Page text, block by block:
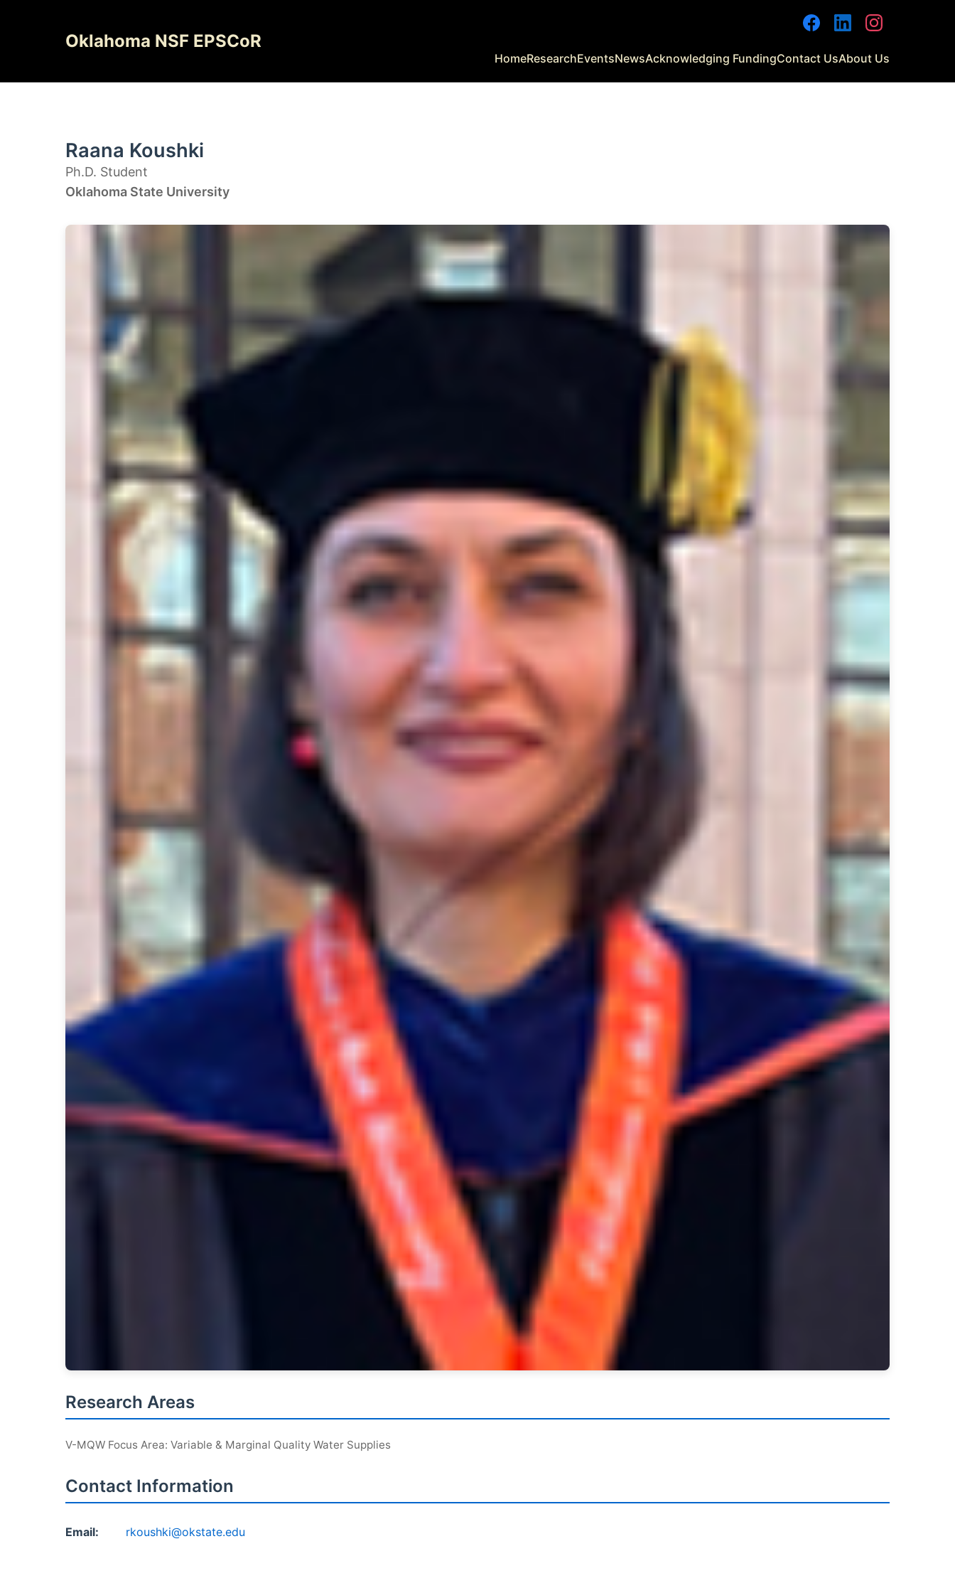
Oklahoma NSF EPSCoR
HomeResearchEventsNewsAcknowledging FundingContact UsAbout Us
FacebookLinkedInInstagram
Raana Koushki
Ph.D. Student
Oklahoma State University
Research Areas
V-MQW Focus Area: Variable & Marginal Quality Water Supplies
Contact Information
Email: rkoushki@okstate.edu